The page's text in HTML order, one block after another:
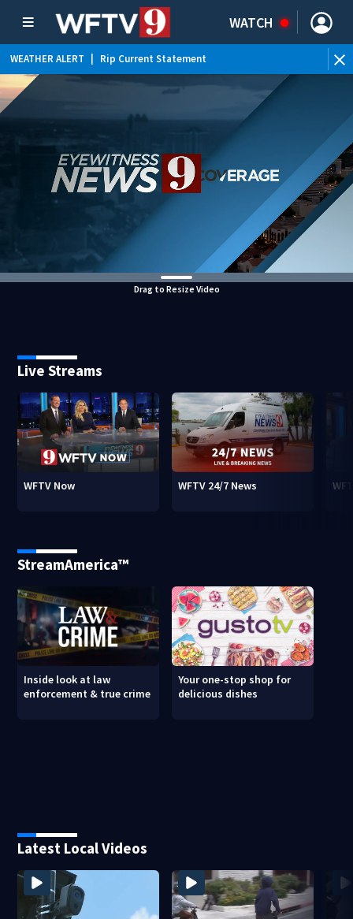
WATCH
WEATHER ALERT Rip Current Statement
Drag to Resize Video
Live Streams
WFTV Now WFTV 24/7 News
StreamAmerica™
Inside look at law
enforcement & true crime
Your one-stop shop for
delicious dishes
Latest Local Videos